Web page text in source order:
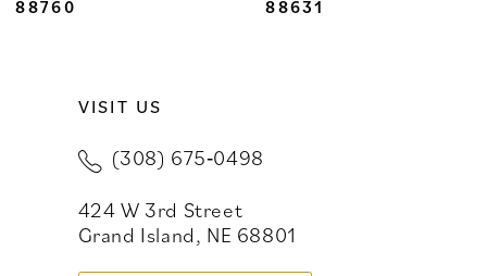
8
88760 88631
VISIT US
(308) 675‑0498
424 W 3rd Street
Grand Island, NE 68801